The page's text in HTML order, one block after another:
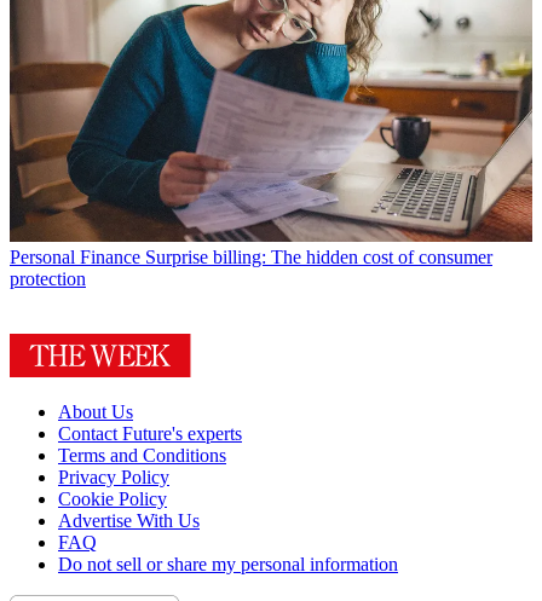
Personal Finance Surprise billing: The hidden cost of consumer
protection
About Us
Contact Future's experts
Terms and Conditions
Privacy Policy
Cookie Policy
Advertise With Us
FAQ
Do not sell or share my personal information